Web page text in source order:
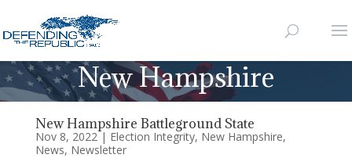
New Hampshire
New Hampshire Battleground State
Nov 8, 2022| Election Integrity, New Hampshire,
News, Newsletter